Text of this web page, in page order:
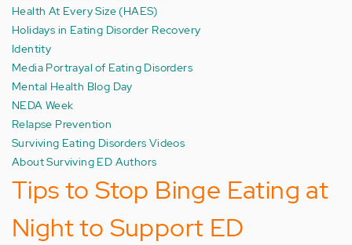
Health At Every Size (HAES)
Holidays in Eating Disorder Recovery
Identity
Media Portrayal of Eating Disorders
Mental Health Blog Day
NEDA Week
Relapse Prevention
Surviving Eating Disorders Videos
About Surviving ED Authors
Tips to Stop Binge Eating at
Night to Support ED